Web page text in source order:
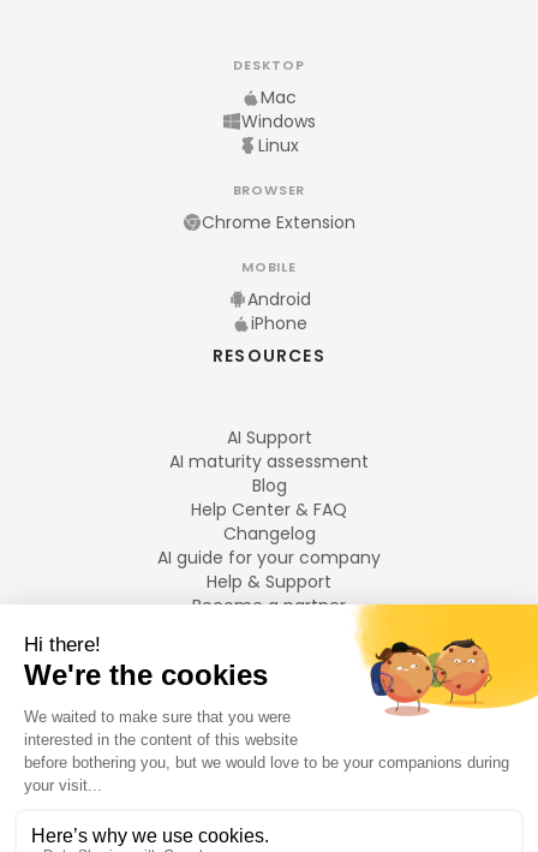
DESKTOP
Mac
Windows
Linux
BROWSER
Chrome Extension
MOBILE
Android
iPhone
RESOURCES
AI Support
AI maturity assessment
Blog
Help Center & FAQ
Changelog
AI guide for your company
Help & Support
Become a partner
LANGUAGES
Français
English